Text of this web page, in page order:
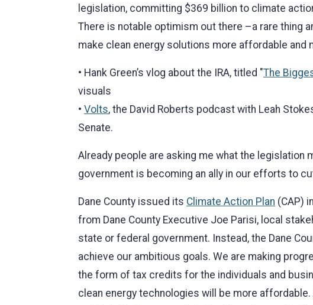
legislation, committing $369 billion to climate
There is notable optimism out there –a rare thing
make clean energy solutions more affordable
• Hank Green’s vlog about the IRA, titled "The
visuals
• Volts, the David Roberts podcast with Leah
Senate.
Already people are asking me what the legislation
government is becoming an ally in our efforts to
Dane County issued its Climate Action Plan (CAP)
from Dane County Executive Joe Parisi, local
state or federal government. Instead, the Dane
achieve our ambitious goals. We are making
the form of tax credits for the individuals and
clean energy technologies will be more